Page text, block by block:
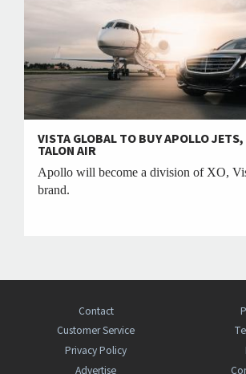
VISTA GLOBAL TO BUY APOLLO
TALON AIR
Apollo will become a division of XO,
brand.
Contact
Customer Service
Privacy Policy
Advertise